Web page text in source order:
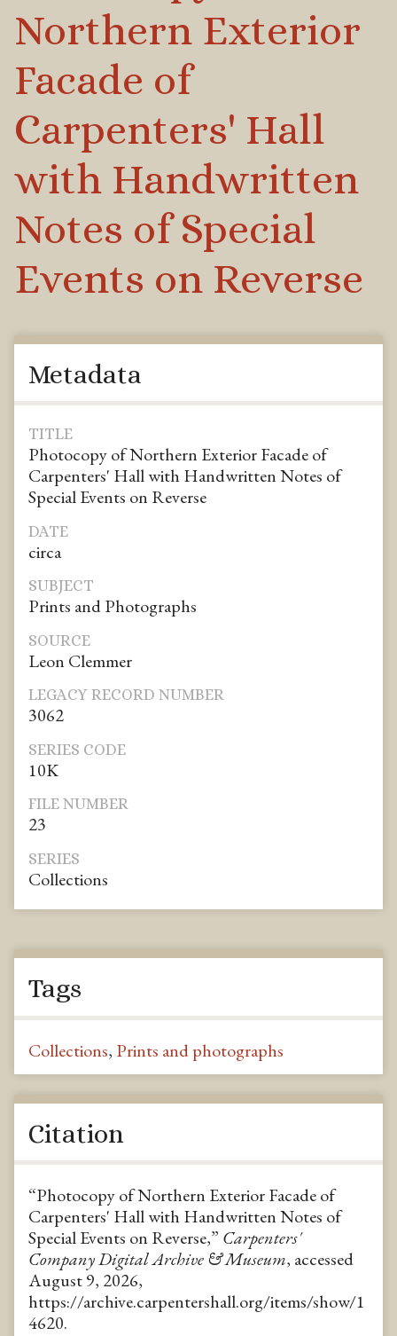
Northern Exterior
Facade of
Carpenters' Hall
with Handwritten
Notes of Special
Events on Reverse
Metadata
TITLE
Photocopy of Northern Exterior Facade of
Carpenters' Hall with Handwritten Notes of
Special Events on Reverse
DATE
circa
SUBJECT
Prints and Photographs
SOURCE
Leon Clemmer
LEGACY RECORD NUMBER
3062
SERIES CODE
10K
FILE NUMBER
23
SERIES
Collections
Tags
Collections, Prints and photographs
Citation
“Photocopy of Northern Exterior Facade of
Carpenters' Hall with Handwritten Notes of
Special Events on Reverse,” Carpenters'
Company Digital Archive & Museum, accessed
August 9, 2026,
https://archive.carpentershall.org/items/show/1
4620.